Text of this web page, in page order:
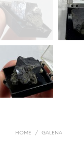
HOME / GALENA